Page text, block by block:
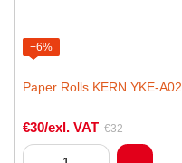
−6%
Paper Rolls KERN YKE-A02
€30/exl. VAT €32